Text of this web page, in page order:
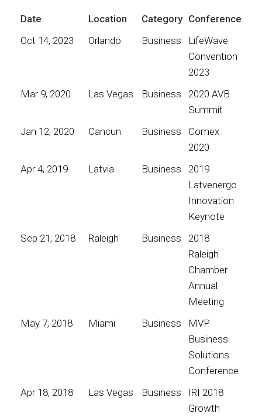
Date Location Category Conference
Oct 14, 2023
Orlando Business
LifeWave
Convention
2023
Mar 9, 2020
Las Vegas Business
2020 AVB
Summit
Jan 12, 2020
Cancun Business
Comex
2020
Apr 4, 2019
Latvia Business
2019
Latvenergo
Innovation
Keynote
Sep 21, 2018
Raleigh Business
2018
Raleigh
Chamber
Annual
Meeting
May 7, 2018
Miami Business
MVP
Business
Solutions
Conference
Apr 18, 2018
Las Vegas Business
IRI 2018
Growth